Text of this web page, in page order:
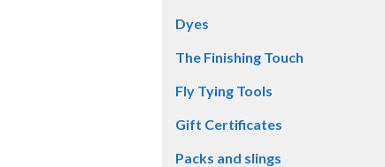
Dyes
The Finishing Touch
Fly Tying Tools
Gift Certificates
Packs and slings